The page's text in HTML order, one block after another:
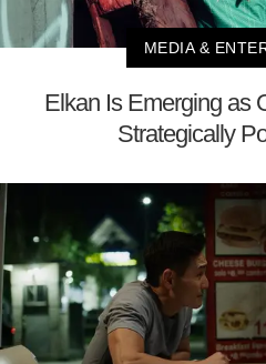
MEDIA &
Elkan Is Emerging as
Strategically